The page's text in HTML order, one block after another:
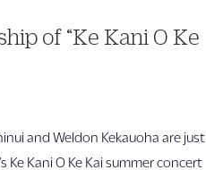
of “Ke Kani O Ke
and Weldon Kekauoha are just
Kani O Ke Kai summer concert